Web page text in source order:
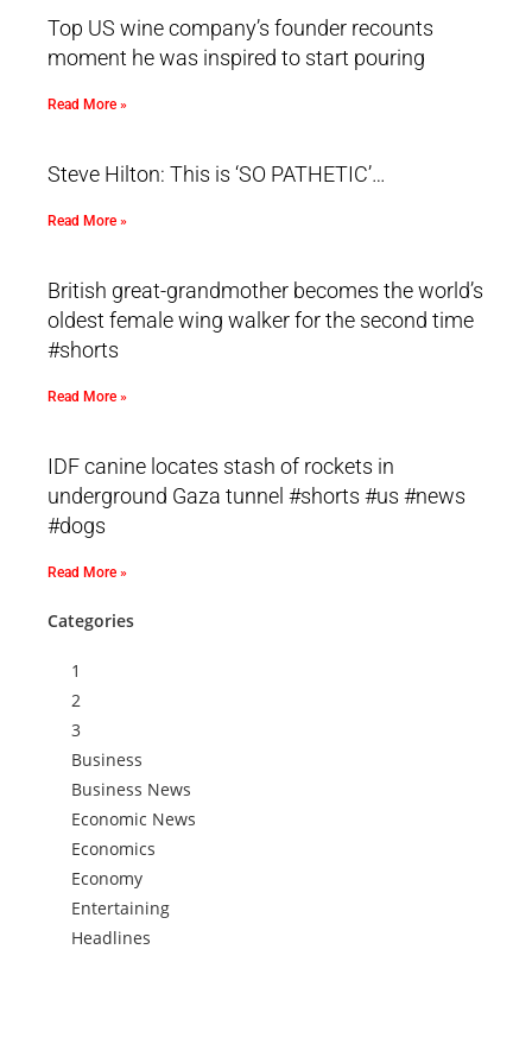
Top US wine company’s founder recounts
moment he was inspired to start pouring
Read More »
Steve Hilton: This is ‘SO PATHETIC’…
Read More »
British great-grandmother becomes the world’s
oldest female wing walker for the second time
#shorts
Read More »
IDF canine locates stash of rockets in
underground Gaza tunnel #shorts #us #news
#dogs
Read More »
Categories
1
2
3
Business
Business News
Economic News
Economics
Economy
Entertaining
Headlines